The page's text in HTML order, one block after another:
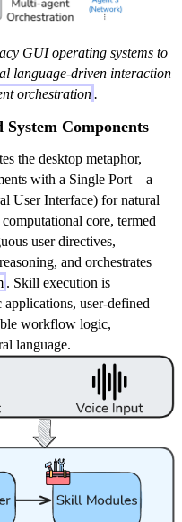
GUI operating systems to
language-driven interaction
orchestration.
Components
the desktop metaphor,
with a Single Port—a
User Interface) for natural
core, termed
user directives,
and orchestrates
. Skill execution is
user-defined
workflow logic,
language.